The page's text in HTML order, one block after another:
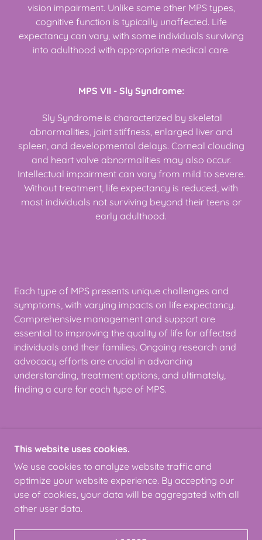
vision impairment. Unlike some other MPS types,
cognitive function is typically unaffected. Life
expectancy can vary, with some individuals surviving
into adulthood with appropriate medical care.
MPS VII - Sly Syndrome:
Sly Syndrome is characterized by skeletal
abnormalities, joint stiffness, enlarged liver and
spleen, and developmental delays. Corneal clouding
and heart valve abnormalities may also occur.
Intellectual impairment can vary from mild to severe.
Without treatment, life expectancy is reduced, with
most individuals not surviving beyond their teens or
early adulthood.
Each type of MPS presents unique challenges and
symptoms, with varying impacts on life expectancy.
Comprehensive management and support are
essential to improving the quality of life for affected
individuals and their families. Ongoing research and
advocacy efforts are crucial in advancing
understanding, treatment options, and ultimately,
finding a cure for each type of MPS.
COPYRIGHT © 2024 MPSSUPERHERO
This website uses cookies.
We use cookies to analyze website traffic and
optimize your website experience. By accepting our
use of cookies, your data will be aggregated with all
other user data.